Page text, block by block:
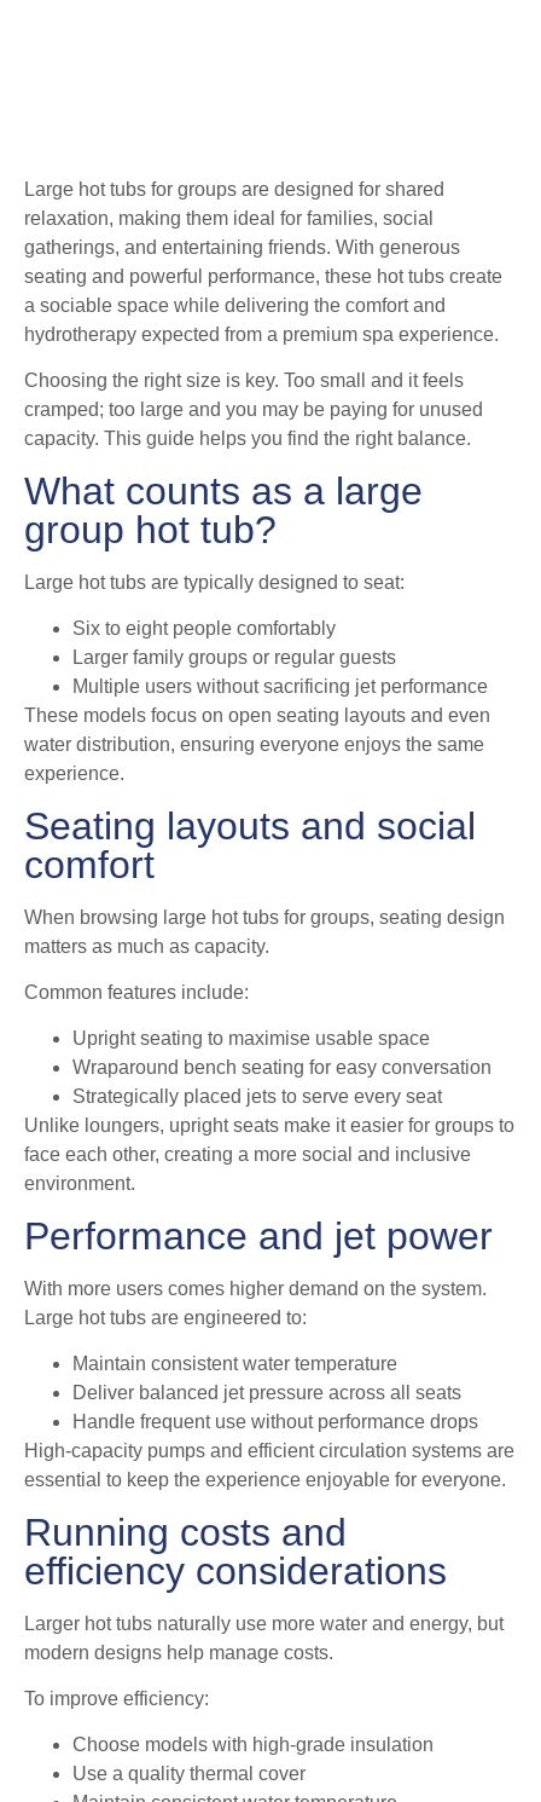
Large hot tubs for groups are designed for shared
relaxation, making them ideal for families, social
gatherings, and entertaining friends. With generous
seating and powerful performance, these hot tubs create
a sociable space while delivering the comfort and
hydrotherapy expected from a premium spa experience.
Choosing the right size is key. Too small and it feels
cramped; too large and you may be paying for unused
capacity. This guide helps you find the right balance.
What counts as a large
group hot tub?
Large hot tubs are typically designed to seat:
Six to eight people comfortably
Larger family groups or regular guests
Multiple users without sacrificing jet performance
These models focus on open seating layouts and even
water distribution, ensuring everyone enjoys the same
experience.
Seating layouts and social
comfort
When browsing large hot tubs for groups, seating design
matters as much as capacity.
Common features include:
Upright seating to maximise usable space
Wraparound bench seating for easy conversation
Strategically placed jets to serve every seat
Unlike loungers, upright seats make it easier for groups to
face each other, creating a more social and inclusive
environment.
Performance and jet power
With more users comes higher demand on the system.
Large hot tubs are engineered to:
Maintain consistent water temperature
Deliver balanced jet pressure across all seats
Handle frequent use without performance drops
High-capacity pumps and efficient circulation systems are
essential to keep the experience enjoyable for everyone.
Running costs and
efficiency considerations
Larger hot tubs naturally use more water and energy, but
modern designs help manage costs.
To improve efficiency:
Choose models with high-grade insulation
Use a quality thermal cover